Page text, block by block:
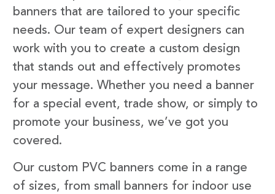
banners that are tailored to your specific
needs. Our team of expert designers can
work with you to create a custom design
that stands out and effectively promotes
your message. Whether you need a banner
for a special event, trade show, or simply to
promote your business, we’ve got you
covered.
Our custom PVC banners come in a range
of sizes, from small banners for indoor use